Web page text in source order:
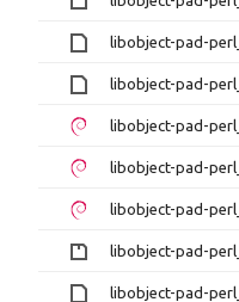
libobject-pad-
libobject-pad-
libobject-pad-
libobject-pad-
libobject-pad-
libobject-pad-
libobject-pad-